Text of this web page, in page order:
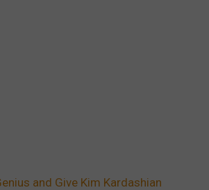
and Give Kim Kardashian